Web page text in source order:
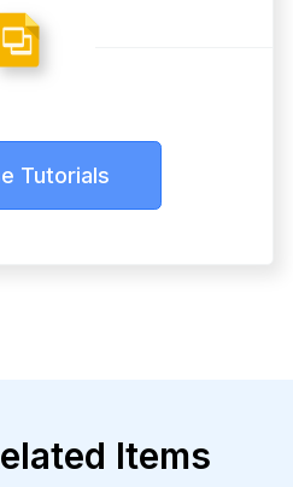
Tutorials
Items